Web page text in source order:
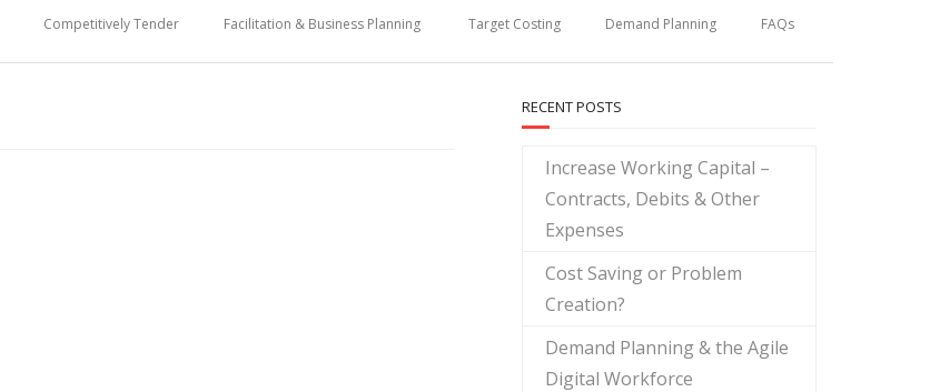
Competitively Tender Facilitation & Business Planning Target Costing Demand Planning FAQs
RECENT POSTS
Increase Working Capital –
Contracts, Debits & Other
Expenses
Cost Saving or Problem
Creation?
Demand Planning & the Agile
Digital Workforce